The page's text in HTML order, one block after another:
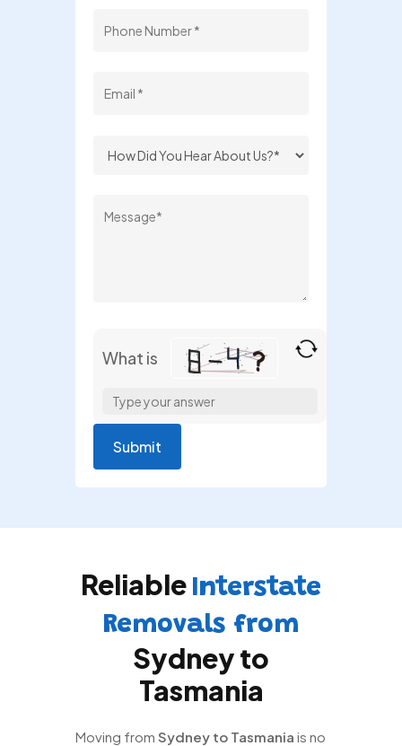
What is
the
problem
shown
continue.
Reliable Interstate
Removals from
Sydney to
Tasmania
Moving from Sydney to Tasmania is no